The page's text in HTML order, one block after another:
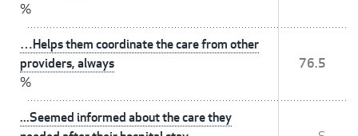
%
…Helps them coordinate the care from other
providers, always
%
76.5
...Seemed informed about the care they